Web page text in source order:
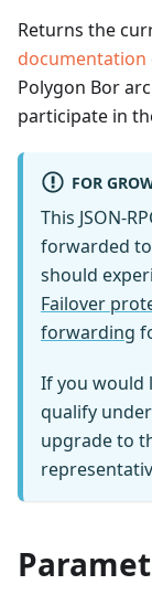
Returns the
documentation
Polygon Bor
participate in
FOR
This JSON-
forwarded
should
Failover
forwarding
If you would
qualify
upgrade to